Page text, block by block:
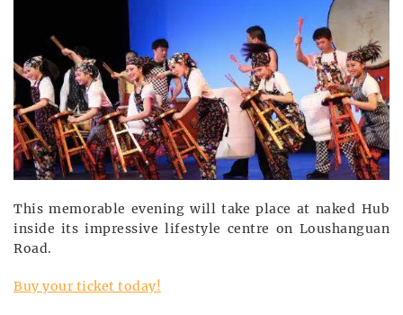
This memorable evening will take place at naked Hub
inside its impressive lifestyle centre on Loushanguan
Road.
Buy your ticket today!